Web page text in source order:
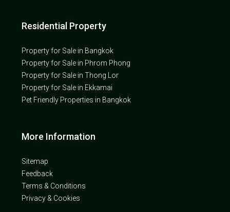
Residential Property
Property for Sale in Bangkok
Property for Sale in Phrom Phong
Property for Sale in Thong Lor
Property for Sale in Ekkamai
Pet Friendly Properties in Bangkok
More Information
Sitemap
Feedback
Terms & Conditions
Privacy & Cookies